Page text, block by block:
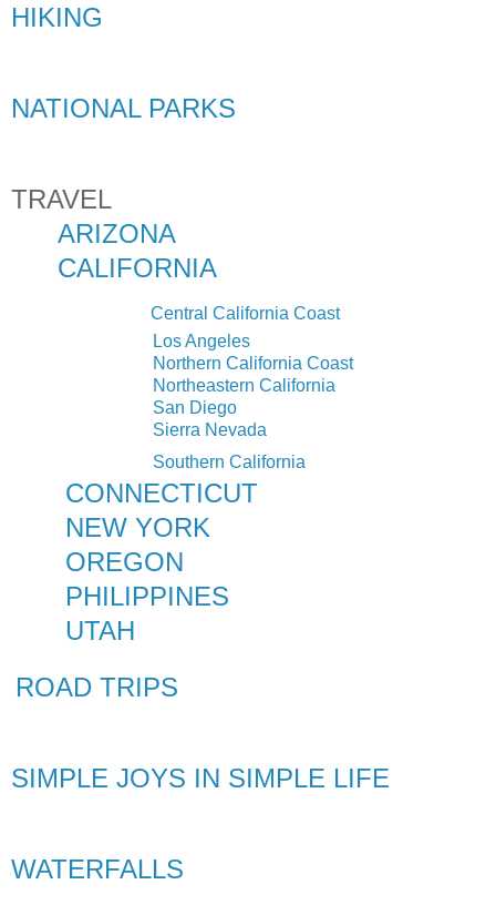
HIKING
NATIONAL PARKS
TRAVEL
ARIZONA
CALIFORNIA
Central California Coast
Los Angeles
Northern Ca ifornia Coast
Northeastern California
San Diego
Sierra Nevada
Southern California
CONNECTICUT
NEW YORK
OREGON
PHILIPPINES
UTAH
ROAD TRIPS
SIMPLE JOYS IN SIMPLE LIFE
WATERFALLS